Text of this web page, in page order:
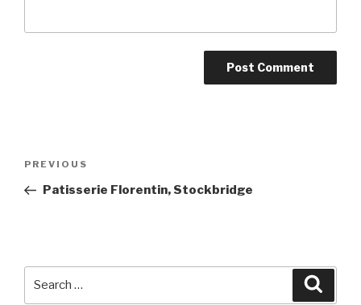
Post
Previous
Post
PREVIOUS
Patisserie Florentin, Stockbridge